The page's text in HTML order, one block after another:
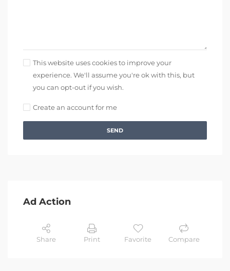
This website uses cookies to improve your
experience. We'll assume you're ok with this, but
you can opt-out if you wish.
Create an account for me
SEND
Ad Action
Share Print Favorite Compare